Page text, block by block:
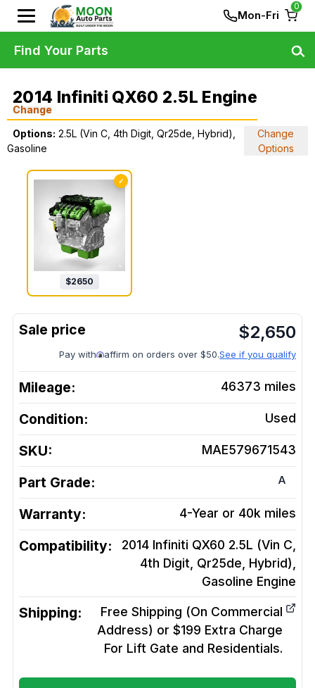
Mon-Fri
0
2014 Infiniti QX60 2.5L Engine
Change
Options: 2.5L (Vin C, 4th Digit, Qr25de, Hybrid),
Gasoline
Change
Options
✓
$2650
$2,650
Pay with affirm on orders over $50.See if you qualify
Mileage: 46373 miles
Condition: Used
SKU: MAE579671543
Part Grade: A
Warranty: 4-Year or 40k miles
Compatibility:
2014 Infiniti QX60 2.5L (Vin C,
4th Digit, Qr25de, Hybrid),
Gasoline Engine
Shipping:
Free Shipping (On Commercial
Address) or $199 Extra Charge
For Lift Gate and Residentials.
Find Your Parts